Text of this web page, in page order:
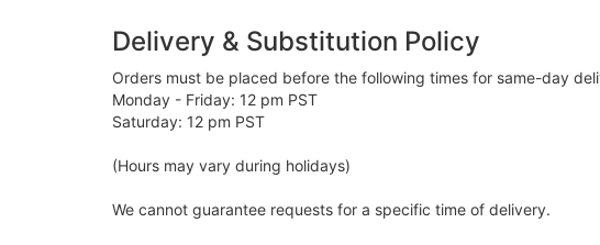
Delivery & Substitution Policy
Orders must be placed before the following times for same-day
Monday - Friday: 12 pm PST
Saturday: 12 pm PST
(Hours may vary during holidays)
We cannot guarantee requests for a specific time of delivery.